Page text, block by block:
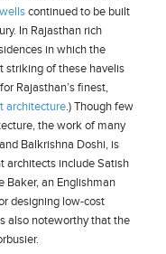
continued to be built
In Rajasthan rich
in which the
striking of these havelis
Rajasthan’s finest,
architecture.) Though few
the work of many
Balkrishna Doshi, is
architects include Satish
Baker, an Englishman
designing low-cost
also noteworthy that the